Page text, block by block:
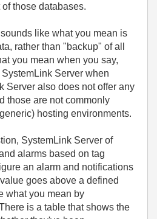
those databases.
like what you mean is
rather than "backup" of all
you mean when you say,
Server when
Server also does not offer any
those are not commonly
hosting environments.
SystemLink Server of
alarms based on tag
an alarm and notifications
goes above a defined
what you mean by
is a table that shows the